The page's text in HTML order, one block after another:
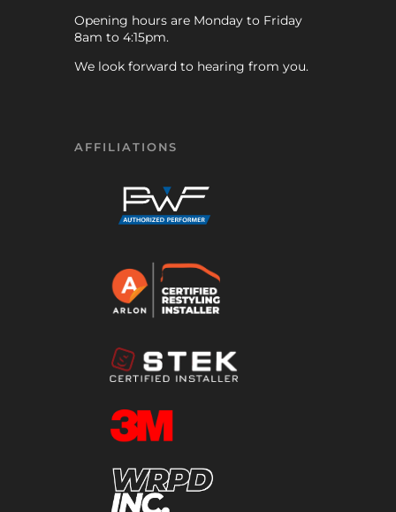
Opening hours are Monday to Friday
8am to 4:15pm.
We look forward to hearing from you.
AFFILIATIONS